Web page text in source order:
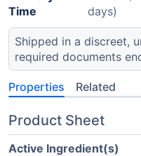
Time
days)
Shipped in a discreet,
required documents
Properties Related
Product Sheet
Active Ingredient(s)